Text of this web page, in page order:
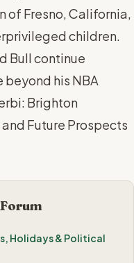
of Fresno, California,
children.
Bull continue
his NBA
Brighton
Future Prospects
Holidays & Political